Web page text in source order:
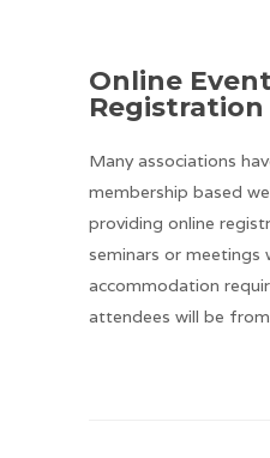
Online Event
Registration
Many associations
membership based
providing online
seminars or meetings
accommodation
attendees will be